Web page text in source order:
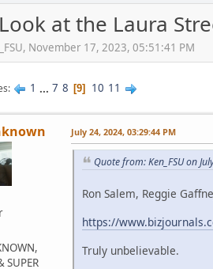
at the Laura
November 17, 2023, 05:51:41 PM
1 ... 7 8 9 10 11
SUPER
July 24, 2024, 03:29:44 PM
Quote from: Ken_FSU on
Ron Salem, Reggie
https://
Truly unbelievable.